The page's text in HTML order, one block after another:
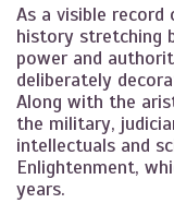
As a visible record
history stretching
power and
deliberately
Along with the
the military,
intellectuals and
Enlightenment,
years.